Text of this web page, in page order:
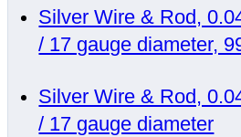
Silver Wire & Rod,
/ 17 gauge diameter,
Silver Wire & Rod,
/ 17 gauge diameter